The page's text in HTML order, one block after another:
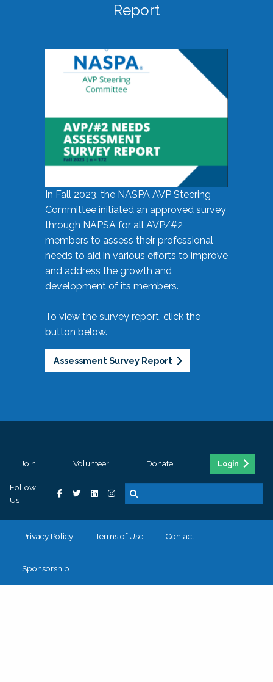
Report
In Fall 2023, the NASPA AVP Steering
Committee initiated an approved survey
through NAPSA for all AVP/#2
members to assess their professional
needs to aid in various efforts to improve
and address the growth and
development of its members.
To view the survey report, click the
button below.
Assessment Survey Report
Join Volunteer Donate Login
Follow
Us
Privacy Policy Terms of Use Contact
Sponsorship